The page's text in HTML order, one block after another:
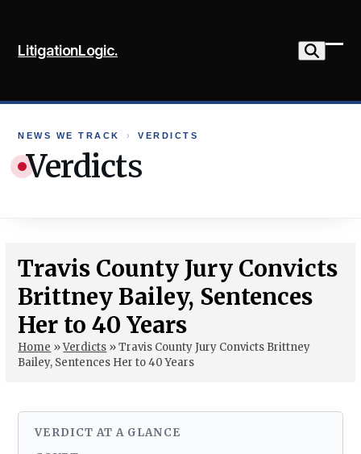
content
LitigationLogic.
NEWS WE TRACK › VERDICTS
Verdicts
Travis County Jury Convicts
Brittney Bailey, Sentences
Her to 40 Years
Home »Verdicts »Travis County Jury Convicts Brittney
Bailey, Sentences Her to 40 Years
VERDICT AT A GLANCE